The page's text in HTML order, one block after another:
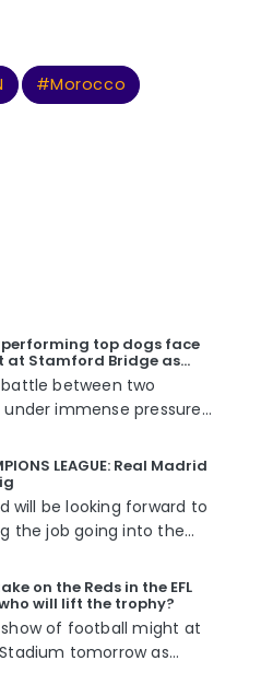
#Morocco
top dogs face
at Stamford Bridge as
Manchester United. Who
between two
immense pressure
Mauricio Pochettino
Erik Ten Hag tomorrow
Bridge....
LEAGUE: Real Madrid
will be looking forward to
the job going into the
of the round of 16 match
Leipzig as they already
lead from the previous
on the Reds in the EFL
will lift the trophy?
show of football might at
tomorrow as
it out with Liverpool